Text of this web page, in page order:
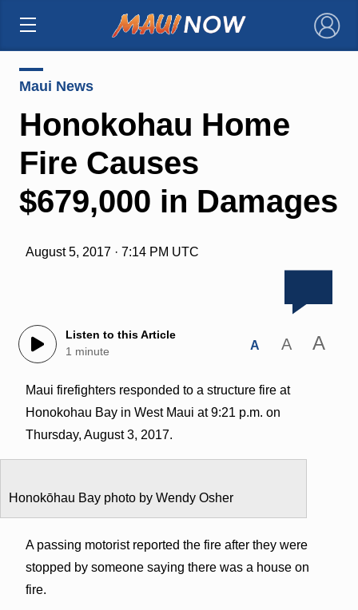
×
Maui News
Honokohau Home
Fire Causes
$679,000 in Damages
August 5, 2017 · 7:14 PM UTC
Listen to this Article
1 minute
A A A
Maui firefighters responded to a structure fire at
Honokohau Bay in West Maui at 9:21 p.m. on
Thursday, August 3, 2017.
Honokōhau Bay photo by Wendy Osher
A passing motorist reported the fire after they were
stopped by someone saying there was a house on
fire.